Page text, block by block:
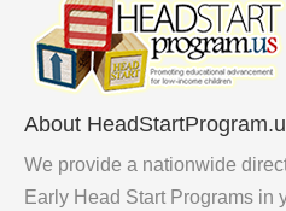
About
We provide a nationwide
Early Head Start Programs in